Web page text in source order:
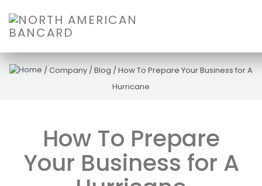
/Company /Blog /How To Prepare Your Business for A
Hurricane
How To Prepare
Your Business for A